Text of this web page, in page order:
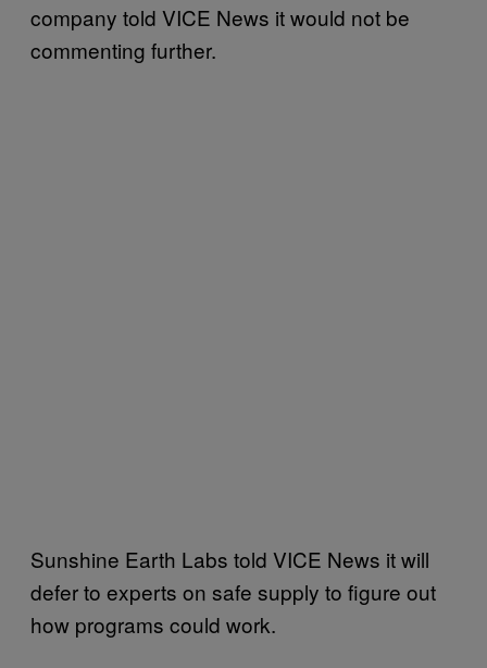
company told VICE News it would not be
commenting further.
Sunshine Earth Labs told VICE News it will
defer to experts on safe supply to figure out
how programs could work.